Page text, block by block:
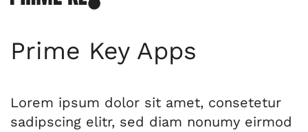
Prime Key Apps
Lorem ipsum dolor sit amet, consetetur
sadipscing elitr, sed diam nonumy eirmod